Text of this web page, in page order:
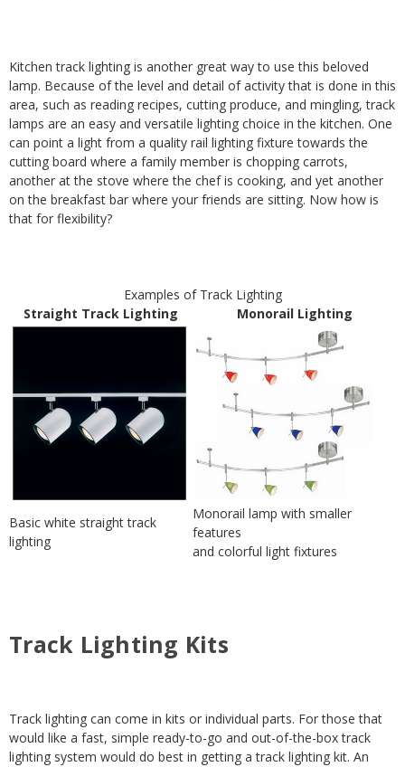
Kitchen track lighting is another great way to use this beloved
lamp. Because of the level and detail of activity that is done in this
area, such as reading recipes, cutting produce, and mingling, track
lamps are an easy and versatile lighting choice in the kitchen. One
can point a light from a quality rail lighting fixture towards the
cutting board where a family member is chopping carrots,
another at the stove where the chef is cooking, and yet another
on the breakfast bar where your friends are sitting. Now how is
that for flexibility?
Examples of Track Lighting
Straight Track Lighting
Monorail Lighting
Basic white straight track
lighting
Monorail lamp with smaller
features
and colorful light fixtures
Track Lighting Kits
Track lighting can come in kits or individual parts. For those that
would like a fast, simple ready-to-go and out-of-the-box track
lighting system would do best in getting a track lighting kit. An